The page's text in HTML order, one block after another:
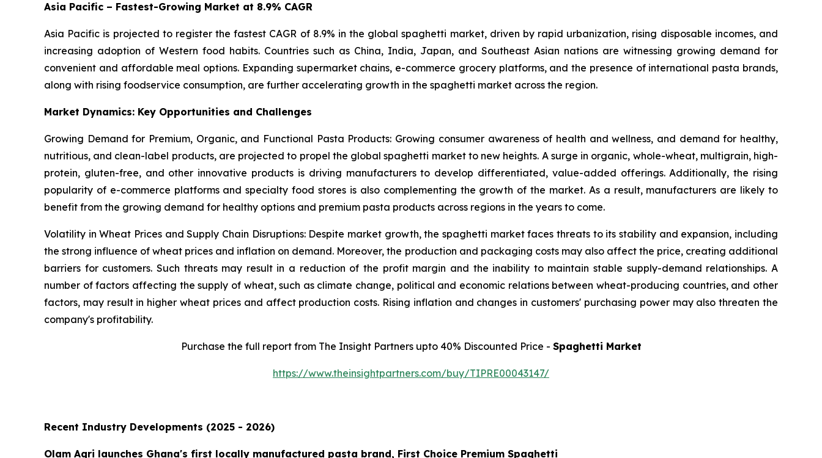
Asia Pacific – Fastest-Growing Market at 8.9% CAGR
Asia Pacific is projected to register the fastest CAGR of 8.9% in the global spaghetti market, driven by rapid urbanization, rising disposable incomes, and
increasing adoption of Western food habits. Countries such as China, India, Japan, and Southeast Asian nations are witnessing growing demand for
convenient and affordable meal options. Expanding supermarket chains, e-commerce grocery platforms, and the presence of international pasta brands,
along with rising foodservice consumption, are further accelerating growth in the spaghetti market across the region.
Market Dynamics: Key Opportunities and Challenges
Growing Demand for Premium, Organic, and Functional Pasta Products: Growing consumer awareness of health and wellness, and demand for healthy,
nutritious, and clean-label products, are projected to propel the global spaghetti market to new heights. A surge in organic, whole-wheat, multigrain, high-
protein, gluten-free, and other innovative products is driving manufacturers to develop differentiated, value-added offerings. Additionally, the rising
popularity of e-commerce platforms and specialty food stores is also complementing the growth of the market. As a result, manufacturers are likely to
benefit from the growing demand for healthy options and premium pasta products across regions in the years to come.
Volatility in Wheat Prices and Supply Chain Disruptions: Despite market growth, the spaghetti market faces threats to its stability and expansion, including
the strong influence of wheat prices and inflation on demand. Moreover, the production and packaging costs may also affect the price, creating additional
barriers for customers. Such threats may result in a reduction of the profit margin and the inability to maintain stable supply-demand relationships. A
number of factors affecting the supply of wheat, such as climate change, political and economic relations between wheat-producing countries, and other
factors, may result in higher wheat prices and affect production costs. Rising inflation and changes in customers' purchasing power may also threaten the
company's profitability.
Purchase the full report from The Insight Partners upto 40% Discounted Price - Spaghetti Market
https://www.theinsightpartners.com/buy/TIPRE00043147/
Recent Industry Developments (2025 - 2026)
Olam Agri launches Ghana's first locally manufactured pasta brand, First Choice Premium Spaghetti